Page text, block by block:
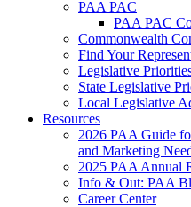
PAA PAC
PAA PAC
Commonwealth
Find Your
Legislative
State Legislative
Local Legislative
Resources
2026 PAA Guide
and Marketing
2025 PAA Annual
Info & Out: PAA
Career Center